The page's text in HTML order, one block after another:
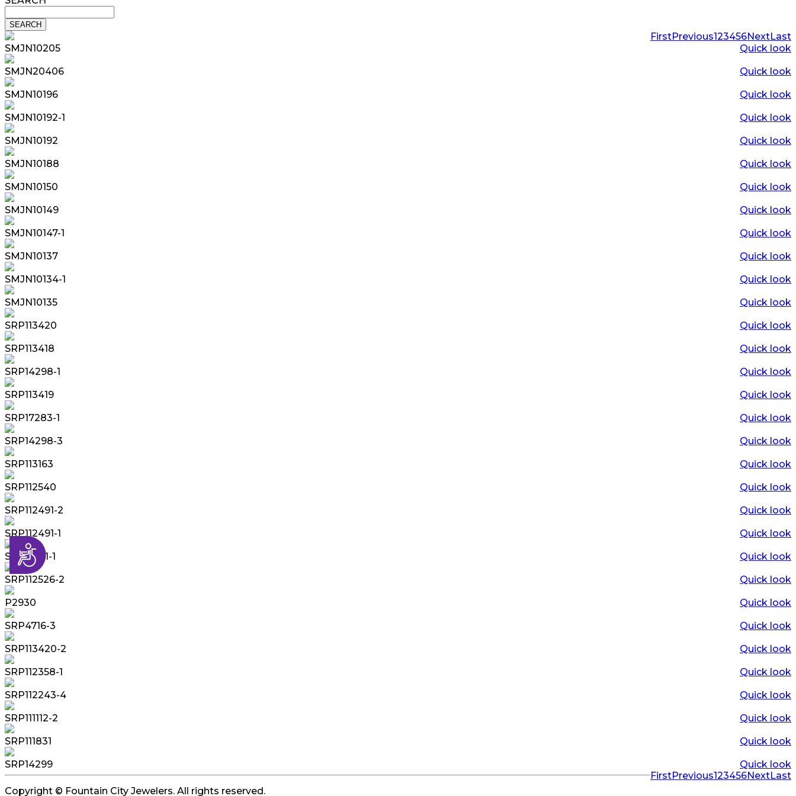
Accessibility
FirstPrevious123456NextLast
Quick look
SMJN10205
Quick look
SMJN20406
Quick look
SMJN10196
Quick look
SMJN10192-1
Quick look
SMJN10192
Quick look
SMJN10188
Quick look
SMJN10150
Quick look
SMJN10149
Quick look
SMJN10147-1
Quick look
SMJN10137
Quick look
SMJN10134-1
Quick look
SMJN10135
Quick look
SRP113420
Quick look
SRP113418
Quick look
SRP14298-1
Quick look
SRP113419
Quick look
SRP17283-1
Quick look
SRP14298-3
Quick look
SRP113163
Quick look
SRP112540
Quick look
SRP112491-2
Quick look
SRP112491-1
Quick look
SRP111161-1
Quick look
SRP112526-2
Quick look
P2930
Quick look
SRP4716-3
Quick look
SRP113420-2
Quick look
SRP112358-1
Quick look
SRP112243-4
Quick look
SRP111112-2
Quick look
SRP111831
Quick look
SRP14299
FirstPrevious123456NextLast
Copyright © Fountain City Jewelers. All rights reserved.